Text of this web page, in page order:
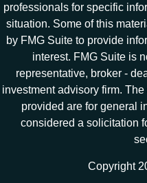
professionals for specific
situation. Some of this
by FMG Suite to provide
interest. FMG Suite is
representative, broker -
investment advisory firm.
provided are for general
considered a solicitation
Copyright